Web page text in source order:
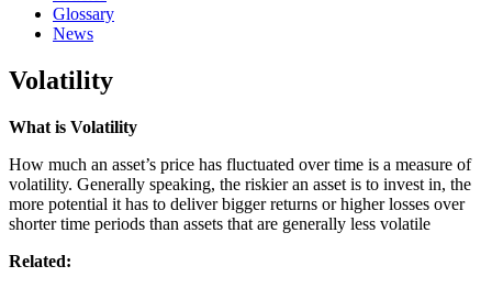
Glossary
News
Volatility
What is Volatility
How much an asset’s price has fluctuated over time is a measure of
volatility. Generally speaking, the riskier an asset is to invest in, the
more potential it has to deliver bigger returns or higher losses over
shorter time periods than assets that are generally less volatile
Related: